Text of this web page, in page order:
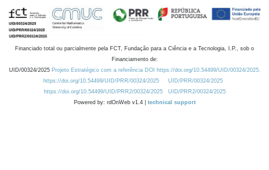
Financiado total ou parcialmente pela FCT, Fundação para a Ciência e a Tecnologia, I.P., sob o
Financiamento de:
UID/00324/2025 Projeto Estratégico com a referência DOI https://doi.org/10.54499/UID/00324/2025.
https://doi.org/10.54499/UID/PRR/00324/2025
UID/PRR/00324/2025
https://doi.org/10.54499/UID/PRR2/00324/2025
UID/PRR2/00324/2025
Powered by: rdOnWeb v1.4 | technical support